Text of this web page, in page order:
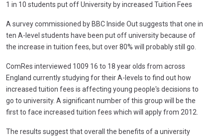
1 in 10 students put off University by increased Tuition Fees
A survey commissioned by BBC Inside Out suggests that one in
ten A-level students have been put off university because of
the increase in tuition fees, but over 80% will probably still go.
ComRes interviewed 1009 16 to 18 year olds from across
England currently studying for their A-levels to find out how
increased tuition fees is affecting young people's decisions to
go to university. A significant number of this group will be the
first to face increased tuition fees which will apply from 2012.
The results suggest that overall the benefits of a university